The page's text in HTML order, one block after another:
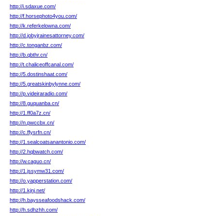
http://i.sdaxue.com/
http://f.horsephoto4you.com/
http://k.referkelowna.com/
http://d.jobyjrainesattorney.com/
http://c.tonganbz.com/
http://b.qbthr.cn/
http://t.chaliceoffcanal.com/
http://5.dostinshaat.com/
http://5.greatskinbylynne.com/
http://p.videiraradio.com/
http://8.guquanba.cn/
http://1.ff0a7z.cn/
http://n.pwccbx.cn/
http://c.ffysrfn.cn/
http://1.sealcoatsanantonio.com/
http://2.hqbwatch.com/
http://w.caguo.cn/
http://1.jssymw31.com/
http://o.yapperstation.com/
http://1.kjnj.net/
http://h.baysseafoodshack.com/
http://h.sdhzhh.com/